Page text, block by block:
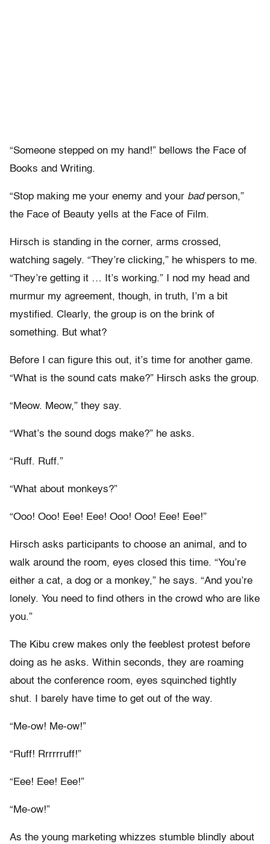
“Someone stepped on my hand!” bellows the Face of
Books and Writing.
“Stop making me your enemy and your badperson,”
the Face of Beauty yells at the Face of Film.
Hirsch is standing in the corner, arms crossed,
watching sagely. “They’re clicking,” he whispers to me.
“They’re getting it … It’s working.” I nod my head and
murmur my agreement, though, in truth, I’m a bit
mystified. Clearly, the group is on the brink of
something. But what?
Before I can figure this out, it’s time for another game.
“What is the sound cats make?” Hirsch asks the group.
“Meow. Meow,” they say.
“What’s the sound dogs make?” he asks.
“Ruff. Ruff.”
“What about monkeys?”
“Ooo! Ooo! Eee! Eee! Ooo! Ooo! Eee! Eee!”
Hirsch asks participants to choose an animal, and to
walk around the room, eyes closed this time. “You’re
either a cat, a dog or a monkey,” he says. “And you’re
lonely. You need to find others in the crowd who are like
you.”
The Kibu crew makes only the feeblest protest before
doing as he asks. Within seconds, they are roaming
about the conference room, eyes squinched tightly
shut. I barely have time to get out of the way.
“Me-ow! Me-ow!”
“Ruff! Rrrrrruff!”
“Eee! Eee! Eee!”
“Me-ow!”
As the young marketing whizzes stumble blindly about